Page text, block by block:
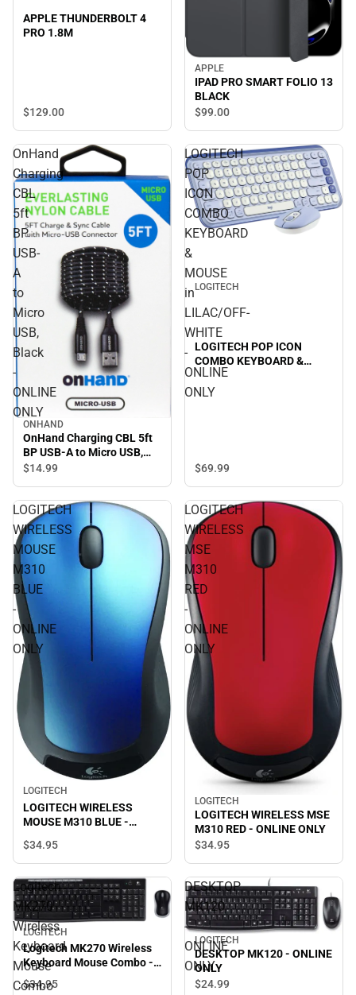
APPLE THUNDERBOLT 4
PRO 1.8M
$129.00
APPLE
IPAD PRO SMART FOLIO 13
BLACK
$99.00
OnHand
Charging
CBL
5ft
BP
USB-
A
to
Micro
USB,
Black
-
ONLINE
ONLY
ONHAND
OnHand Charging CBL 5ft
BP USB-A to Micro USB,
Black - ONLINE ONLY
$14.99
LOGITECH
POP
ICON
COMBO
KEYBOARD
&
MOUSE
in
LILAC/OFF-
WHITE
-
ONLINE
ONLY
LOGITECH
LOGITECH POP ICON
COMBO KEYBOARD &
MOUSE in LILAC/OFF-
WHITE - ONLINE ONLY
$69.99
LOGITECH
WIRELESS
MOUSE
M310
BLUE
-
ONLINE
ONLY
LOGITECH
LOGITECH WIRELESS
MOUSE M310 BLUE -
$34.95
LOGITECH
WIRELESS
MSE
M310
RED
-
ONLINE
ONLY
LOGITECH
LOGITECH WIRELESS MSE
M310 RED - ONLINE ONLY
$34.95
Logitech
MK270
Wireless
Keyboard
Mouse
Combo
LOGITECH
Logitech MK270 Wireless
Keyboard Mouse Combo -
ONLINE ONLY
$34.95
DESKTOP
MK120
-
ONLINE
ONLY
LOGITECH
DESKTOP MK120 - ONLINE
ONLY
$24.99